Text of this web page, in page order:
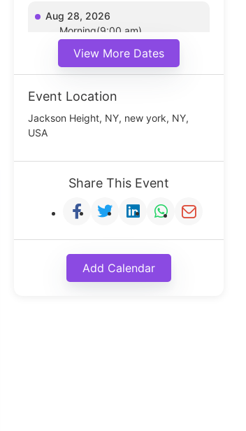
Aug 28, 2026
Morning(9:00 am)
Noon(1:00 pm)
View More Dates
Event Location
Jackson Height, NY, new york, NY,
USA
Share This Event
Add Calendar